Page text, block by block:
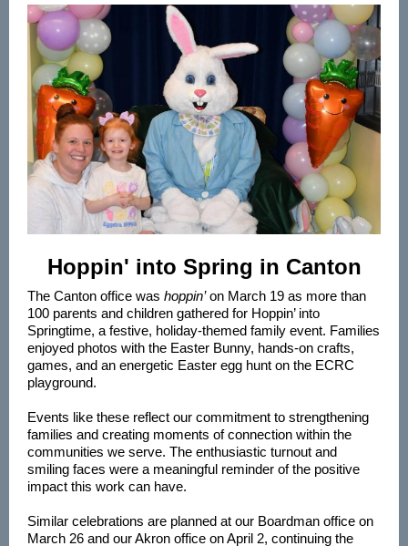
Hoppin' into Spring in Canton
The Canton office was hoppin’on March 19 as more than
100 parents and children gathered for Hoppin’ into
Springtime, a festive, holiday‑themed family event. Families
enjoyed photos with the Easter Bunny, hands‑on crafts,
games, and an energetic Easter egg hunt on the ECRC
playground.
Events like these reflect our commitment to strengthening
families and creating moments of connection within the
communities we serve. The enthusiastic turnout and
smiling faces were a meaningful reminder of the positive
impact this work can have.
Similar celebrations are planned at our Boardman office on
March 26 and our Akron office on April 2, continuing the